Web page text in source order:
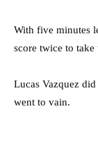
With five minutes
score twice to take
Lucas Vazquez
went to vain.